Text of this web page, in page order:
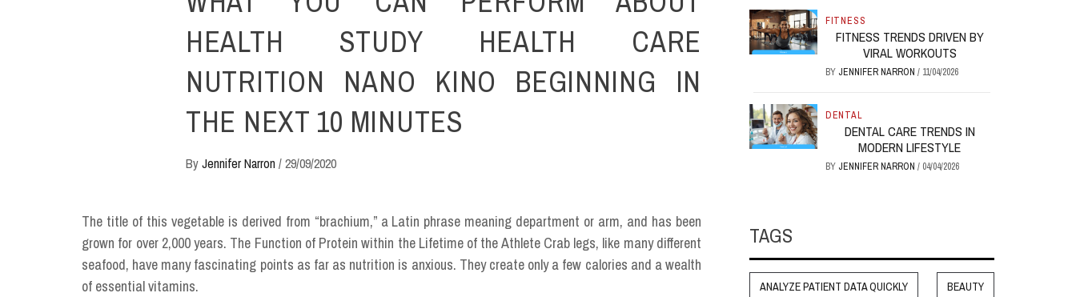
HEALTH STUDY HEALTH CARE
NUTRITION NANO KINO BEGINNING IN
THE NEXT 10 MINUTES
ByJennifer Narron /29/09/2020
The title of this vegetable is derived from “brachium,” a Latin phrase meaning department or arm, and has been
grown for over 2,000 years. The Function of Protein within the Lifetime of the Athlete Crab legs, like many different
seafood, have many fascinating points as far as nutrition is anxious. They create only a few calories and a wealth
of essential vitamins.
FITNESS
FITNESS TRENDS DRIVEN BY
VIRAL WORKOUTS
BY JENNIFER NARRON / 11/04/2026
DENTAL
DENTAL CARE TRENDS IN
MODERN LIFESTYLE
BY JENNIFER NARRON / 04/04/2026
TAGS
ANALYZE PATIENT DATA QUICKLY BEAUTY